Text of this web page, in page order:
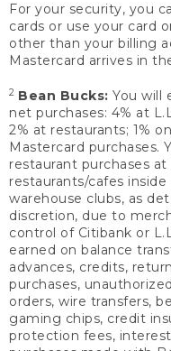
For your security, you
cards or use your card
other than your billing
Mastercard arrives in
2 Bean Bucks: You will
net purchases: 4% at
2% at restaurants; 1%
Mastercard purchases.
restaurant purchases
restaurants/cafes
warehouse clubs, as
discretion, due to
control of Citibank or
earned on balance
advances, credits,
purchases,
orders, wire transfers,
gaming chips, credit
protection fees,